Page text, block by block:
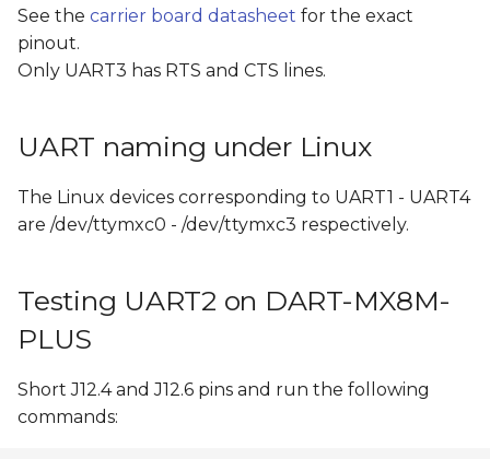
See the carrier board datasheet for the exact
pinout.
Only UART3 has RTS and CTS lines.
UART naming under Linux
The Linux devices corresponding to UART1 - UART4
are /dev/ttymxc0 - /dev/ttymxc3 respectively.
Testing UART2 on DART-MX8M-
PLUS
Short J12.4 and J12.6 pins and run the following
commands: